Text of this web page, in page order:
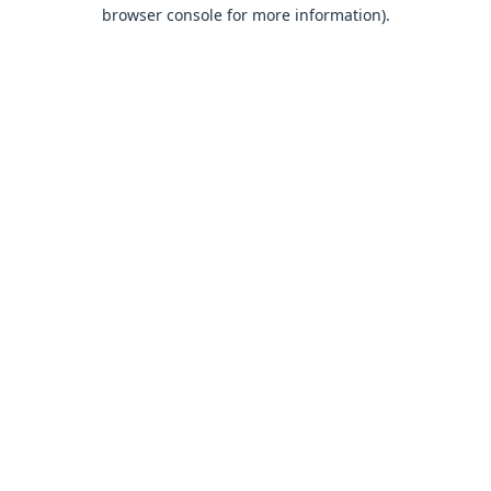
browser console for more information).